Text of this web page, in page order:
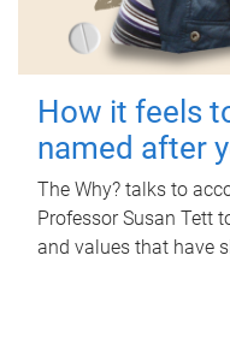
How it feels
named after
The Why? talks to
Professor Susan Tett
and values that have